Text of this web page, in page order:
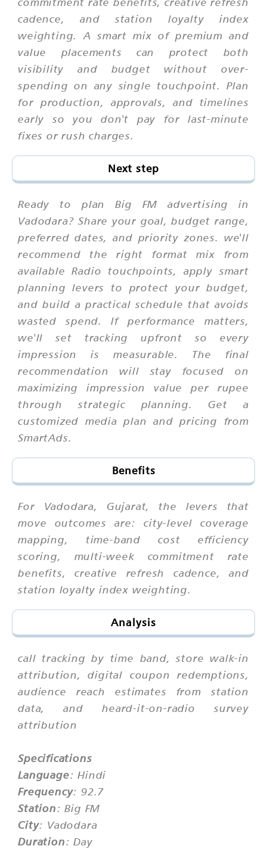
cadence, and station loyalty index
weighting. A smart mix of premium and
value placements can protect both
visibility and budget without over-
spending on any single touchpoint. Plan
for production, approvals, and timelines
early so you don't pay for last-minute
fixes or rush charges.
Next step
Ready to plan Big FM advertising in
Vadodara? Share your goal, budget range,
preferred dates, and priority zones. we'll
recommend the right format mix from
available Radio touchpoints, apply smart
planning levers to protect your budget,
and build a practical schedule that avoids
wasted spend. If performance matters,
we'll set tracking upfront so every
impression is measurable. The final
recommendation will stay focused on
maximizing impression value per rupee
through strategic planning. Get a
customized media plan and pricing from
SmartAds.
Benefits
For Vadodara, Gujarat, the levers that
move outcomes are: city-level coverage
mapping, time-band cost efficiency
scoring, multi-week commitment rate
benefits, creative refresh cadence, and
station loyalty index weighting.
Analysis
call tracking by time band, store walk-in
attribution, digital coupon redemptions,
audience reach estimates from station
data, and heard-it-on-radio survey
attribution
Specifications
Language: Hindi
Frequency: 92.7
Station: Big FM
City: Vadodara
Duration: Day